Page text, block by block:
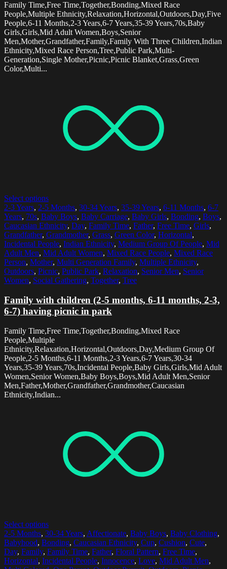
Family Time,Free Time,Together,Bonding,Mixed Race
People,Multiple Ethnicity,Relaxation,Horizontal,Outdoors,Day,Five
People,6-11 Months,2-3 Years,6-7 Years,35-39 Years,70s,Baby
Girls,Girls,Mid Adult Women,Boys,Senior
Men,Mother,Grandfather,Family,Family With Three Children,Indian
Ethnicity,Mixed Race Person,Tree,Public Park,Multi-
Generation,Single Mother,Picnic,Picnic Blanket,Grass,Green
Color,Multi...
Select options
2-3 Years, 2-5 Months, 30-34 Years, 35-39 Years, 6-11 Months, 6-7
Years, 70s, Baby Boys, Baby Carriage, Baby Girls, Bonding, Boys,
Caucasian Ethnicity, Day, Family Time, Father, Free Time, Girls,
Grandfather, Grandmother, Grass, Green Color, Horizontal,
Incidental People, Indian Ethnicity, Medium Group Of People, Mid
Adult Men, Mid Adult Women, Mixed Race People, Mixed Race
Person, Mother, Multi Generation Family, Multiple Ethnicity,
Outdoors, Picnic, Public Park, Relaxation, Senior Men, Senior
Women, Social Gathering, Together, Tree
Family with children (2-5 months, 6-11 months, 2-3,
6-7) having picnic in park
Family Time,Free Time,Together,Bonding,Mixed Race
People,Multiple
Ethnicity,Relaxation,Horizontal,Outdoors,Day,Medium Group Of
People,2-5 Months,6-11 Months,2-3 Years,6-7 Years,30-34
Years,35-39 Years,70s,Incidental People,Baby Girls,Girls,Mid Adult
Women,Senior Women,Baby Boys,Boys,Mid Adult Men,Senior
Men,Father,Mother,Grandfather,Grandmother,Caucasian
Ethnicity,Indian...
Select options
2-5 Months, 30-34 Years, Affectionate, Baby Boys, Baby Clothing,
Babyhood, Bonding, Caucasian Ethnicity, Cup, Cushion, Cute,
Day, Family, Family Time, Father, Floral Pattern, Free Time,
Horizontal, Incidental People, Innocence, Love, Mid Adult Men,